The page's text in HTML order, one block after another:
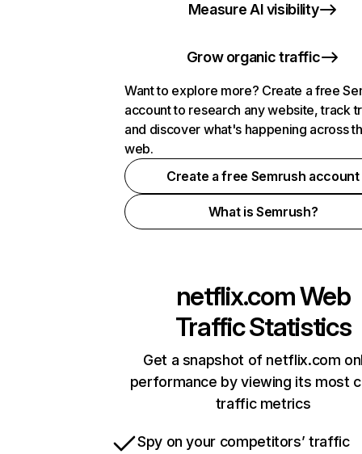
Measure AI visibility
Grow organic traffic
Want to explore more? Create a free
account to research any website, track
and discover what's happening across
web.
Create a free Semrush account
What is Semrush?
netflix.comWeb
Traffic Statistics
Get a snapshot of netflix.com
performance by viewing its most
traffic metrics
Spy on your competitors’ traffic